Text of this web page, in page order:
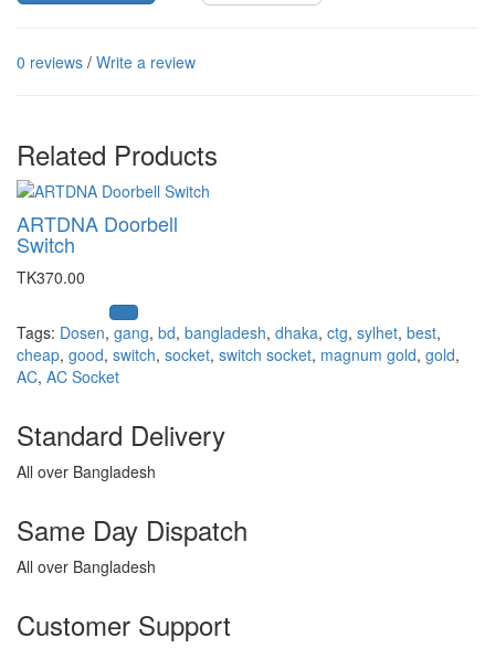
0 reviews / Write a review
Related Products
ARTDNA Doorbell
Switch
TK370.00
Tags: Dosen, gang, bd, bangladesh, dhaka, ctg, sylhet, best,
cheap, good, switch, socket, switch socket, magnum gold, gold,
AC, AC Socket
Standard Delivery
All over Bangladesh
Same Day Dispatch
All over Bangladesh
Customer Support